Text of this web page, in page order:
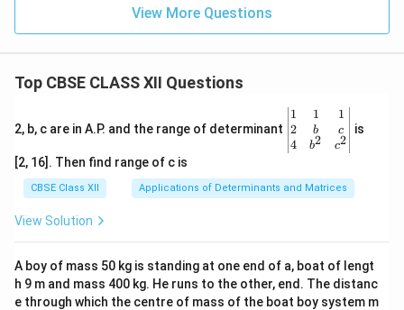
View More Questions
Top CBSE CLASS XII Questions
2, b, c are in A.P. and the range of determinant
\be
gin
{v
ma
x}1
&1
b&
c\\
4&
b^
1
2
4
1
b
b2
1
c
c2
is
[2, 16]. Then find range of c is
CBSE Class XII Applications of Determinants and Matrices
View Solution
A boy of mass 50 kg is standing at one end of a, boat of lengt
h 9 m and mass 400 kg. He runs to the other, end. The distanc
e through which the centre of mass of the boat boy system m